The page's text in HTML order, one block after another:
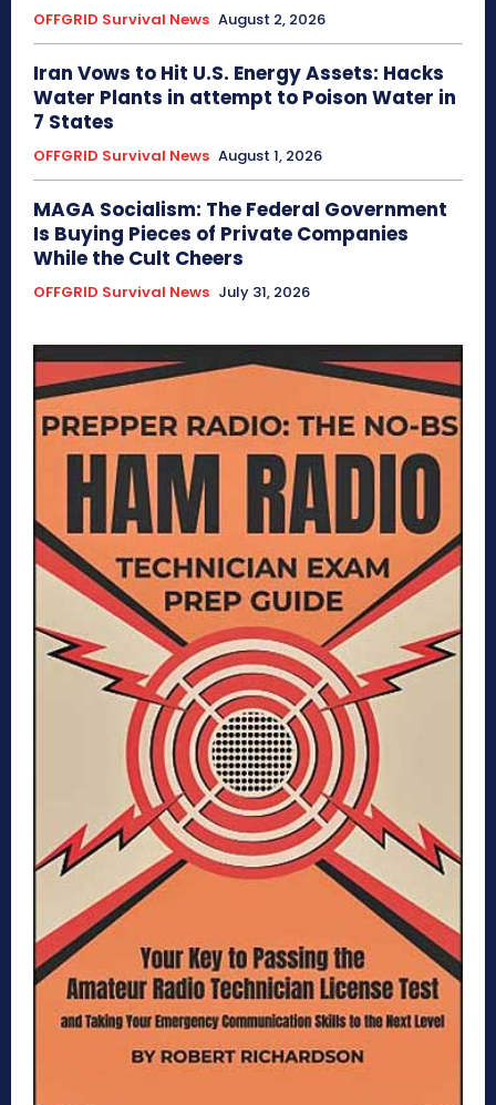
OFFGRID Survival News August 2, 2026
Iran Vows to Hit U.S. Energy Assets: Hacks
Water Plants in attempt to Poison Water in
7 States
OFFGRID Survival News August 1, 2026
MAGA Socialism: The Federal Government
Is Buying Pieces of Private Companies
While the Cult Cheers
OFFGRID Survival News July 31, 2026